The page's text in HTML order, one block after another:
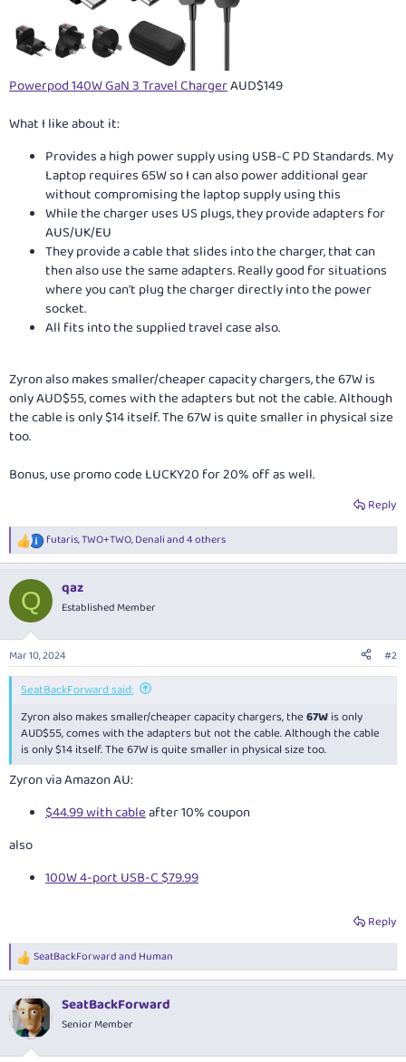
Powerpod 140W GaN 3 Travel ChargerAUD$149
What I like about it:
Provides a high power supply using USB-C PD Standards. My
Laptop requires 65W so I can also power additional gear
without compromising the laptop supply using this
While the charger uses US plugs, they provide adapters for
AUS/UK/EU
They provide a cable that slides into the charger, that can
then also use the same adapters. Really good for situations
where you can't plug the charger directly into the power
socket.
All fits into the supplied travel case also.
Zyron also makes smaller/cheaper capacity chargers, the 67W is
only AUD$55, comes with the adapters but not the cable. Although
the cable is only $14 itself. The 67W is quite smaller in physical size
too.
Bonus, use promo code LUCKY20 for 20% off as well.
Reply
R
e
c
i
s
:
futaris,TWO+TWO,Denaliand 4 others
Q qaz
Established Member
Mar 10, 2024 #2
SeatBackForward said:
Zyron also makes smaller/cheaper capacity chargers, the67Wis only
AUD$55, comes with the adapters but not the cable. Although the cable
is only $14 itself. The 67W is quite smaller in physical size too.
Zyron via Amazon AU:
$44.99 with cableafter 10% coupon
also
100W 4-port USB-C $79.99
Reply
R
e
c
t
i
SeatBackForwardand Human
SeatBackForward
Senior Member